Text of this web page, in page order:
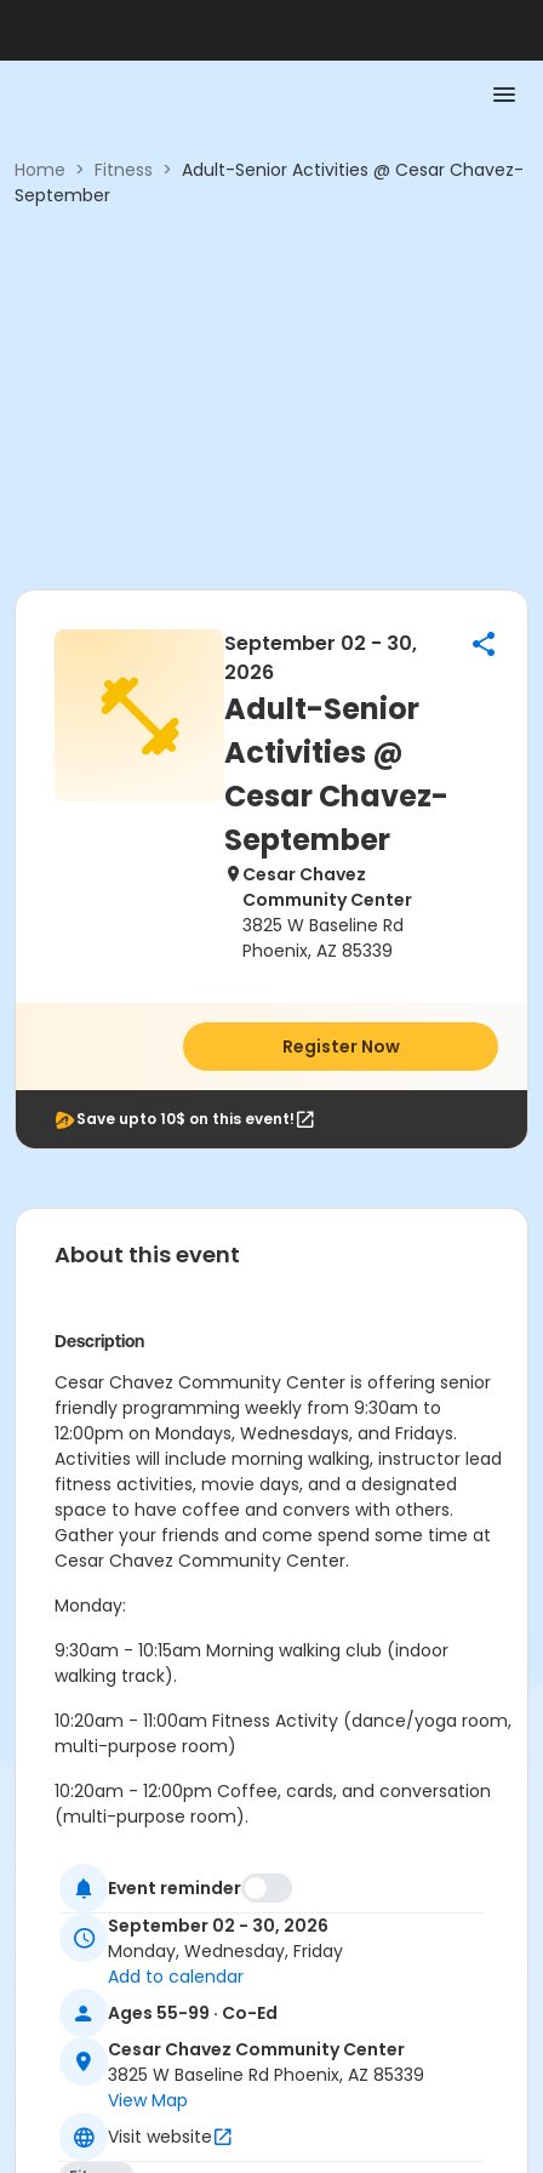
Home > Fitness > Adult-Senior Activities @ Cesar Chavez-
September
September 02 - 30,
2026
Adult-Senior
Activities @
Cesar Chavez-
September
Cesar Chavez
Community Center
3825 W Baseline Rd
Phoenix, AZ 85339
Register Now
Save upto 10$ on this event!
About this event
Description
Cesar Chavez Community Center is offering senior
friendly programming weekly from 9:30am to
12:00pm on Mondays, Wednesdays, and Fridays.
Activities will include morning walking, instructor lead
fitness activities, movie days, and a designated
space to have coffee and convers with others.
Gather your friends and come spend some time at
Cesar Chavez Community Center.
Monday:
9:30am - 10:15am Morning walking club (indoor
walking track).
10:20am - 11:00am Fitness Activity (dance/yoga room,
multi-purpose room)
10:20am - 12:00pm Coffee, cards, and conversation
(multi-purpose room).
9:30am - 10:15am Morning walking club (indoor
walking track).
10:20am - 11:00am Fitness Activity (dance/yoga room,
mutli-purpose room).
11:00am - 12:00pm Coffee, cards, and conversation
(multi-purpose room).
9:30am - 10:00am Morning walking club (indoor
Event reminder
September 02 - 30, 2026
Monday, Wednesday, Friday
Add to calendar
Ages 55-99 · Co-Ed
Cesar Chavez Community Center
3825 W Baseline Rd Phoenix, AZ 85339
View Map
Visit website